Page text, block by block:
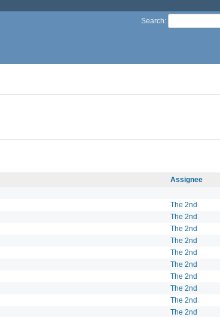
Search:
Assignee
The 2nd
The 2nd
The 2nd
The 2nd
The 2nd
The 2nd
The 2nd
The 2nd
The 2nd
The 2nd